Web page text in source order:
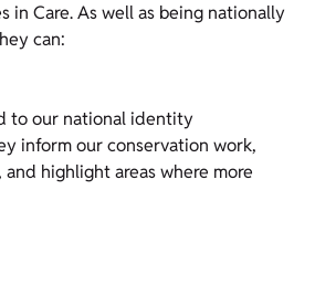
in Care. As well as being nationally
can:
to our national identity
inform our conservation work,
highlight areas where more